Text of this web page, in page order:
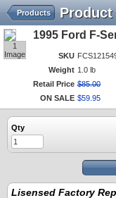
Product
Products
1
Image
1995 Ford F-
SKU
Weight 1.0 lb
Retail Price $85.00
ON SALE $59 95
Qty
Lisensed Factory